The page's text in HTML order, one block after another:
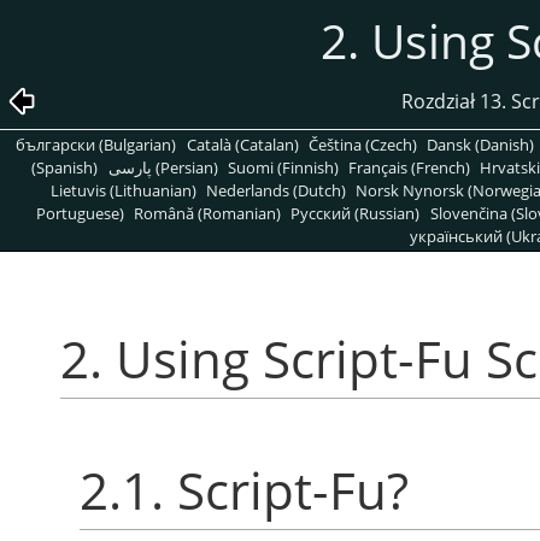
2. Using
Rozdział 13.
български (Bulgarian) Català (Catalan) Čeština (Czech) Dansk (Danish)
(Spanish)
پارسی (Persian) Suomi (Finnish) Français (French)
Lietuvis (Lithuanian) Nederlands (Dutch) Norsk Nynorsk
Portuguese) Română (Romanian) Pусский (Russian) Slovenčina
український
2. Using Script-Fu
2.1. Script-Fu?